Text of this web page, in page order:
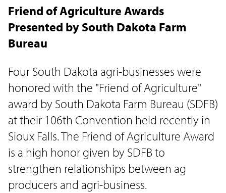
Friend of Agriculture Awards
Presented by South Dakota Farm
Bureau
Four South Dakota agri-businesses were
honored with the "Friend of Agriculture"
award by South Dakota Farm Bureau (SDFB)
at their 106th Convention held recently in
Sioux Falls. The Friend of Agriculture Award
is a high honor given by SDFB to
strengthen relationships between ag
producers and agri-business.